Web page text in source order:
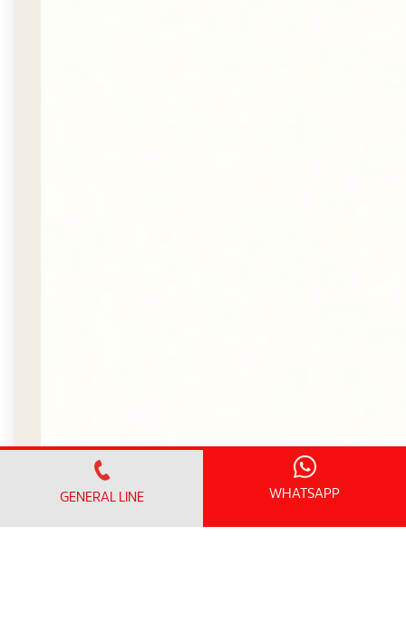
GENERAL LINE WHATSAPP